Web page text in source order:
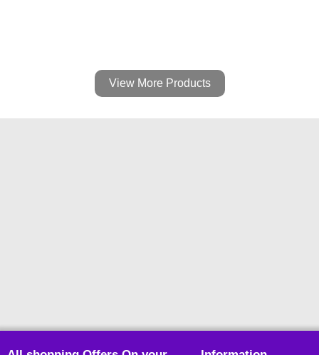
View More Products